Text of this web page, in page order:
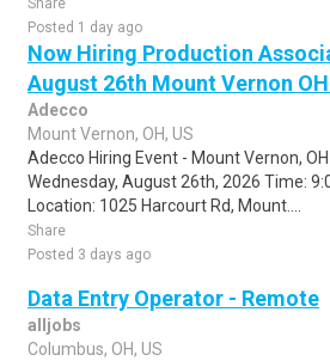
Share
Posted 1 day ago
Now Hiring Production
August 26th Mount Vernon
Adecco
Mount Vernon, OH, US
Adecco Hiring Event - Mount Vernon,
Wednesday, August 26th, 2026 Time:
Location: 1025 Harcourt Rd, Mount....
Share
Posted 3 days ago
Data Entry Operator - Remote
alljobs
Columbus, OH, US